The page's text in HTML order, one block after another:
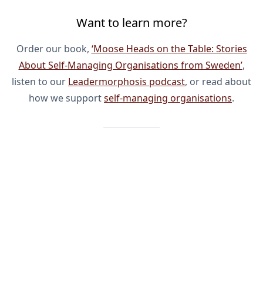
Want to learn more?
Order our book, ‘Moose Heads on the Table: Stories
About Self-Managing Organisations from Sweden’,
listen to our Leadermorphosis podcast, or read about
how we supportself-managing organisations.